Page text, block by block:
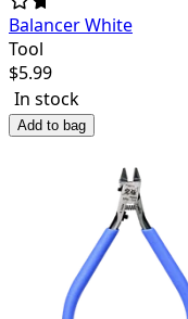
Balancer White
Tool
$5.99
In stock
Add to bag